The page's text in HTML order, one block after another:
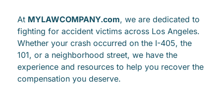
At MYLAWCOMPANY.com, we are dedicated to
fighting for accident victims across Los Angeles.
Whether your crash occurred on the I-405, the
101, or a neighborhood street, we have the
experience and resources to help you recover the
compensation you deserve.